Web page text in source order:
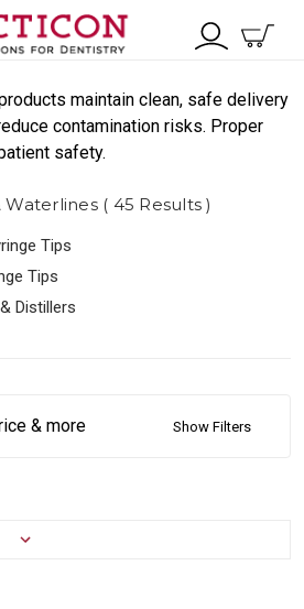
maintain clean, safe delivery
contamination risks. Proper
safety.
( 45 Results )
Tips
Tips
Distillers
& more Show Filters